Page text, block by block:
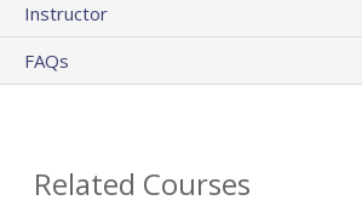
Instructor
FAQs
Related Courses